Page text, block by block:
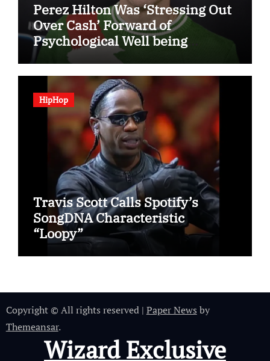
Perez Hilton Was ‘Stressing Out
Over Cash’ Forward of
Psychological Well being
Disaster
HipHop
Travis Scott Calls Spotify’s
SongDNA Characteristic
“Loopy”
Copyright © All rights reserved | Paper News by
Themeansar.
Wizard Exclusive